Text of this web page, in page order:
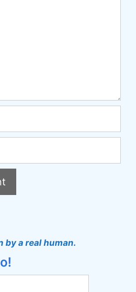
by a real human.